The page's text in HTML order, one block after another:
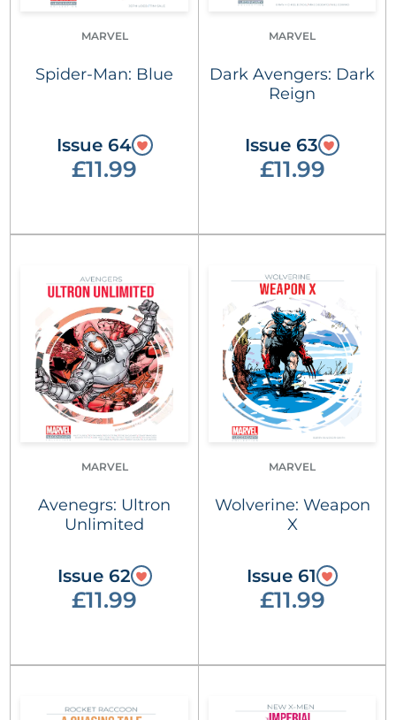
MARVEL
Spider-Man: Blue
Issue 64
£11.99
MARVEL
Dark Avengers: Dark
Reign
Issue 63
£11.99
MARVEL
Avenegrs: Ultron
Unlimited
Issue 62
£11.99
MARVEL
Wolverine: Weapon
X
Issue 61
£11.99